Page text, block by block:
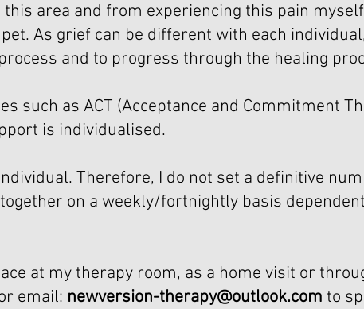
area and from experiencing this pain
As grief can be different with each
and to progress through the healing
such as ACT (Acceptance and Commitment
is individualised.
Therefore, I do not set a definitive
on a weekly/fortnightly basis
at my therapy room, as a home visit or
email: newversion-therapy@outlook.com to